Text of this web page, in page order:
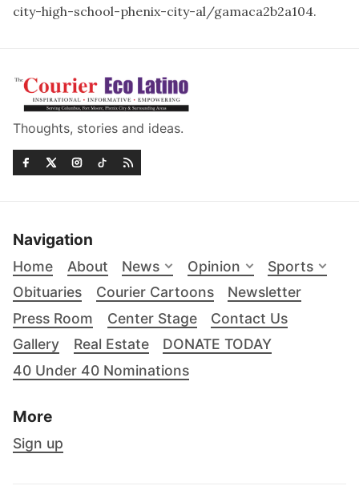
city-high-school-phenix-city-al/gamaca2b2a104.
Thoughts, stories and ideas.
Navigation
Home About News Opinion
Sports
Obituaries
Courier Cartoons
Newsletter
Press Room
Center Stage
Contact Us
Gallery
Real Estate
DONATE TODAY
40 Under 40 Nominations
More
Sign up